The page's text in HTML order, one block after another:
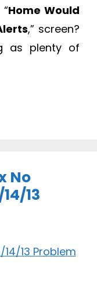
Home Would
,” screen?
as plenty of
No
13